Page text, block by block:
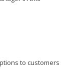
to customers